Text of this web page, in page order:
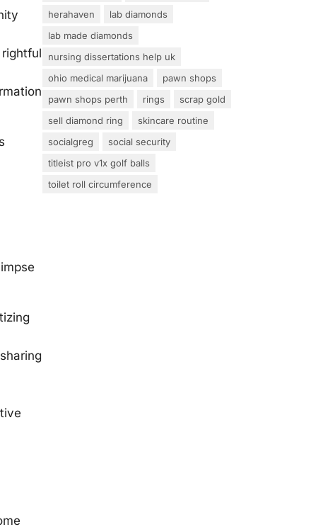
herahaven
lab diamonds
lab made diamonds
nursing dissertations help uk
ohio medical marijuana
pawn shops
pawn shops perth
rings
scrap gold
sell diamond ring
skincare routine
socialgreg
social security
titleist pro v1x golf balls
toilet roll circumference